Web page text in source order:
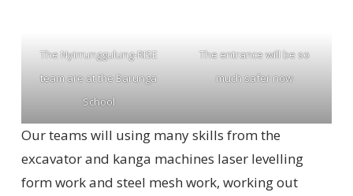
The Nyirrunggulung-RISE
team are at the Barunga
School
The entrance will be so
much safer now
Our teams will using many skills from the
excavator and kanga machines laser levelling
form work and steel mesh work, working out